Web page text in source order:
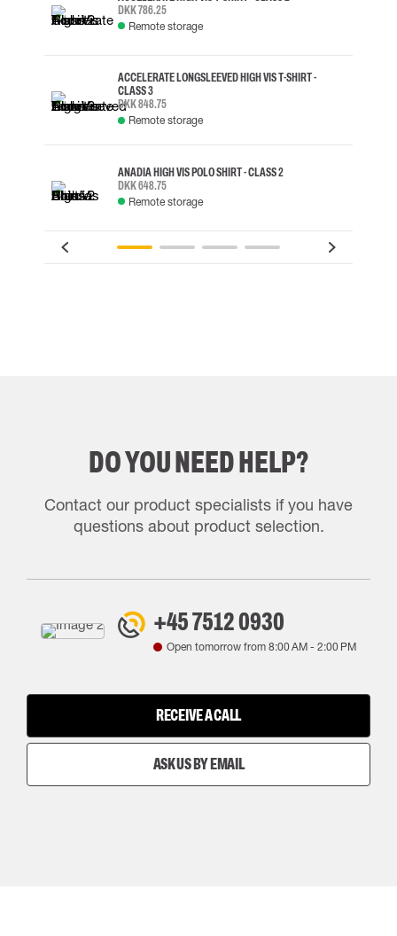
DKK 786.25
Remote storage
ACCELERATE LONGSLEEVED HIGH VIS T-SHIRT -
CLASS 3
DKK 848.75
Remote storage
ANADIA HIGH VIS POLO SHIRT - CLASS 2
DKK 648.75
Remote storage
DO YOU NEED HELP?
Contact our product specialists if you have
questions about product selection.
+45 7512 0930
Open tomorrow from 8:00 AM- 2:00 PM
RECEIVE A CALL
ASK US BY EMAIL